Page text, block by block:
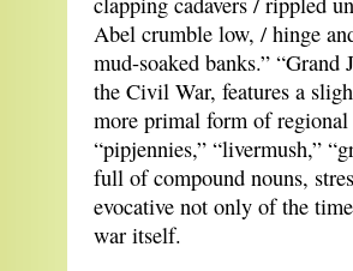
Abel crumble low, / hinge
mud-soaked banks.”
the Civil War, features a
more primal form of
“pipjennies,” “livermush,”
full of compound nouns,
evocative not only of the
war itself.